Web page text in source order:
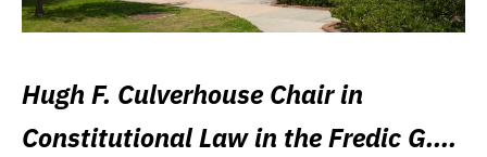
Hugh F. Culverhouse Chair in
Constitutional Law in the Fredic G.